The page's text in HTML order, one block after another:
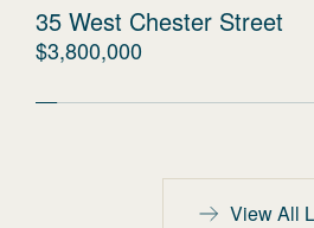
35 West Chester Street
$3,800,000
View All